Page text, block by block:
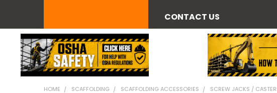
CONTACT US
HOME SCAFFOLDING SCAFFOLDING ACCESSORIES SCREW JACKS /